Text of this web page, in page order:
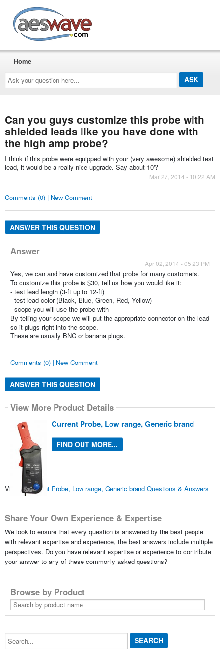
Ask
your
question
here...
Home
Can you guys customize this probe with
shielded leads like you have done with
the high amp probe?
I think if this probe were equipped with your (very awesome) shielded test
lead, it would be a really nice upgrade. Say about 10'?
Mar 27, 2014 - 10:22 AM
Comments (0) | New Comment
ANSWER THIS QUESTION
Answer
Apr 02, 2014 - 05:23 PM
Yes, we can and have customized that probe for many customers.
To customize this probe is $30, tell us how you would like it:
- test lead length (3-ft up to 12-ft)
- test lead color (Black, Blue, Green, Red, Yellow)
- scope you will use the probe with
By telling your scope we will put the appropriate connector on the lead
so it plugs right into the scope.
These are usually BNC or banana plugs.
Comments (0) | New Comment
ANSWER THIS QUESTION
View More Product Details
Current Probe, Low range, Generic brand
FIND OUT MORE...
View allCurrent Probe, Low range, Generic brand Questions & Answers
Share Your Own Experience & Expertise
We look to ensure that every question is answered by the best people
with relevant expertise and experience, the best answers include multiple
perspectives. Do you have relevant expertise or experience to contribute
your answer to any of these commonly asked questions?
Browse by Product
Search
by
product
Search...